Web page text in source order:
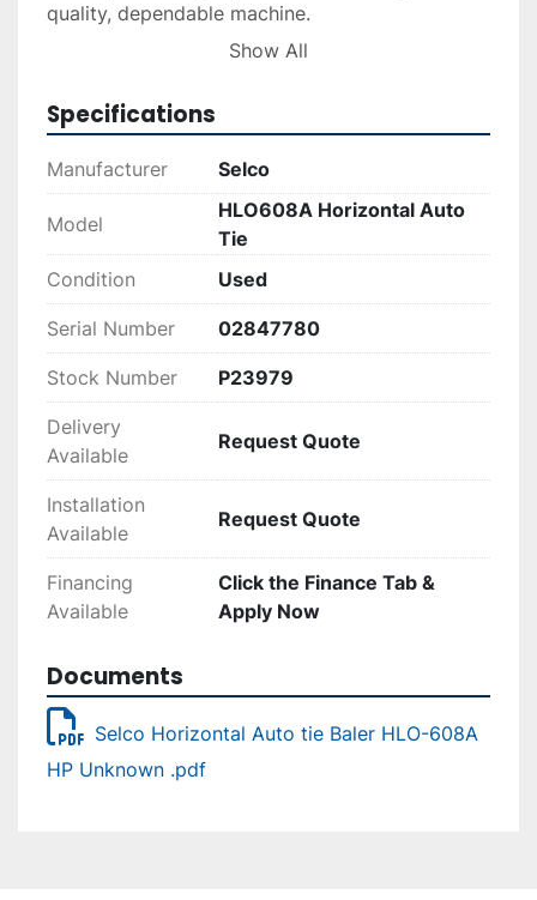
quality, dependable machine.
are encouraged to reach out for specific quotes
on delivery and installation.
Show All
Specifications
Manufacturer Selco
Model
HLO608A Horizontal Auto
Tie
Condition
Used
Serial Number 02847780
Stock Number P23979
Delivery
Available
Request Quote
Installation
Available
Request Quote
Financing
Available
Click the Finance Tab &
Apply Now
Documents
Selco Horizontal Auto tie Baler HLO-608A
HP Unknown .pdf